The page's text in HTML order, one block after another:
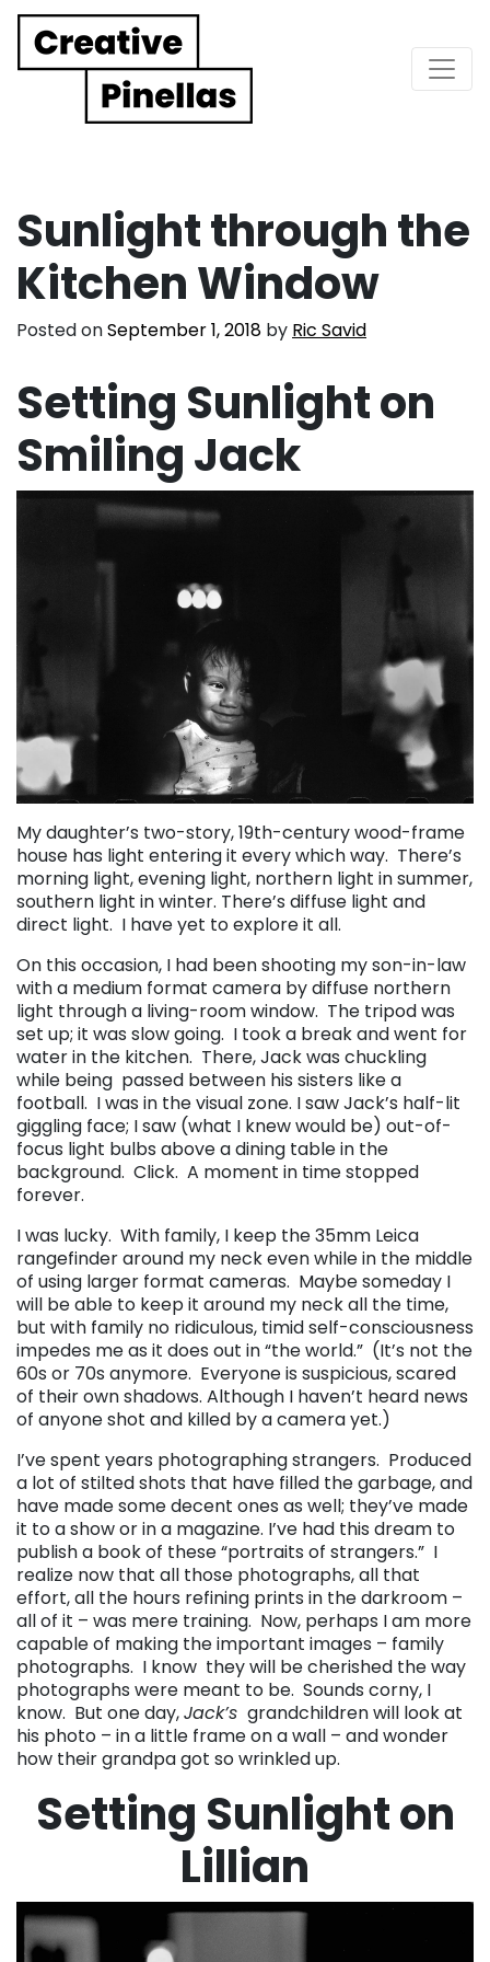
Main Navigation
Sunlight through the
Kitchen Window
Posted onSeptember 1, 2018 by Ric Savid
Setting Sunlight on
Smiling Jack
My daughter’s two-story, 19th-century wood-frame
house has light entering it every which way. There’s
morning light, evening light, northern light in summer,
southern light in winter. There’s diffuse light and
direct light. I have yet to explore it all.
On this occasion, I had been shooting my son-in-law
with a medium format camera by diffuse northern
light through a living-room window. The tripod was
set up; it was slow going. I took a break and went for
water in the kitchen. There, Jack was chuckling
while being passed between his sisters like a
football. I was in the visual zone. I saw Jack’s half-lit
giggling face; I saw (what I knew would be) out-of-
focus light bulbs above a dining table in the
background. Click. A moment in time stopped
forever.
I was lucky. With family, I keep the 35mm Leica
rangefinder around my neck even while in the middle
of using larger format cameras. Maybe someday I
will be able to keep it around my neck all the time,
but with family no ridiculous, timid self-consciousness
impedes me as it does out in “the world.” (It’s not the
60s or 70s anymore. Everyone is suspicious, scared
of their own shadows. Although I haven’t heard news
of anyone shot and killed by a camera yet.)
I’ve spent years photographing strangers. Produced
a lot of stilted shots that have filled the garbage, and
have made some decent ones as well; they’ve made
it to a show or in a magazine. I’ve had this dream to
publish a book of these “portraits of strangers.” I
realize now that all those photographs, all that
effort, all the hours refining prints in the darkroom –
all of it – was mere training. Now, perhaps I am more
capable of making the important images – family
photographs. I know they will be cherished the way
photographs were meant to be. Sounds corny, I
know. But one day,Jack’s grandchildren will look at
his photo – in a little frame on a wall – and wonder
how their grandpa got so wrinkled up.
Setting Sunlight on
Lillian